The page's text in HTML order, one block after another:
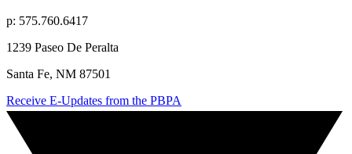
p: 575.760.6417
1239 Paseo De Peralta
Santa Fe, NM 87501
Receive E-Updates from the PBPA